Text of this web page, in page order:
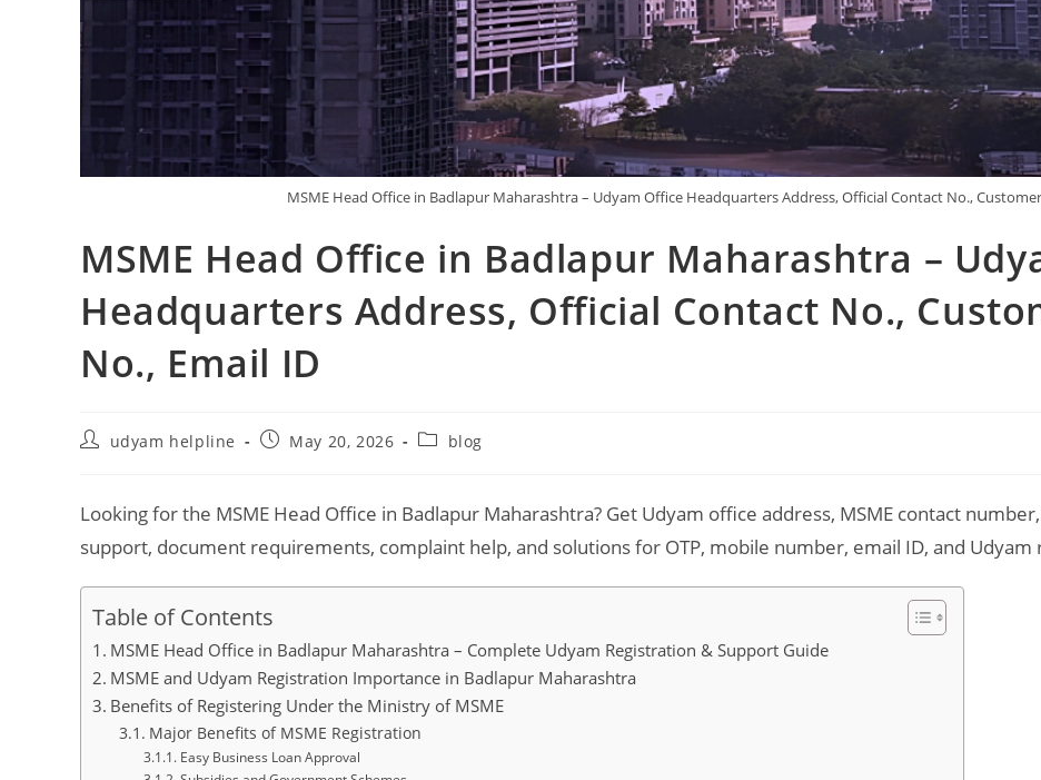
MSME Head Office in Badlapur Maharashtra – Udyam Office Headquarters Address, Official Contact No.,
MSME Head Office in Badlapur Maharashtra –
Headquarters Address, Official Contact No.,
No., Email ID
Postudyam helpline
PostMay 20, 2026
Postblog
Looking for the MSME Head Office in Badlapur Maharashtra? Get Udyam office address, MSME contact
support, document requirements, complaint help, and solutions for OTP, mobile number, email ID, and Udyam
Table of Contents
MSME Head Office in Badlapur Maharashtra – Complete Udyam Registration & Support Guide
MSME and Udyam Registration Importance in Badlapur Maharashtra
Benefits of Registering Under the Ministry of MSME
Major Benefits of MSME Registration
Easy Business Loan Approval